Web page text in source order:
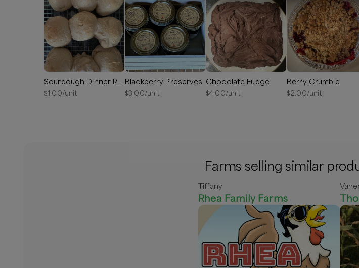
Sourdough Dinner Rolls
$1.00/unit
Blackberry Preserves
$3.00/unit
Chocolate Fudge
$4.00/unit
Berry Crumble
$2.00/unit
Farms selling similar
Tiffany
Rhea Family Farms